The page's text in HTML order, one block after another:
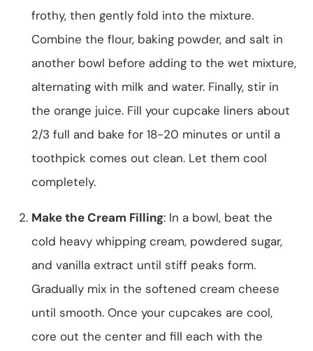
frothy, then gently fold into the mixture.
Combine the flour, baking powder, and salt in
another bowl before adding to the wet mixture,
alternating with milk and water. Finally, stir in
the orange juice. Fill your cupcake liners about
2/3 full and bake for 18-20 minutes or until a
toothpick comes out clean. Let them cool
completely.
Make the Cream Filling: In a bowl, beat the
cold heavy whipping cream, powdered sugar,
and vanilla extract until stiff peaks form.
Gradually mix in the softened cream cheese
until smooth. Once your cupcakes are cool,
core out the center and fill each with the